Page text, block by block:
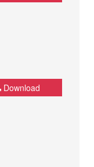
Download